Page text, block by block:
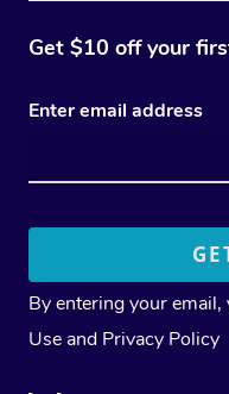
Get $10 off your
Enter email address
By entering your
Use and Privacy Policy